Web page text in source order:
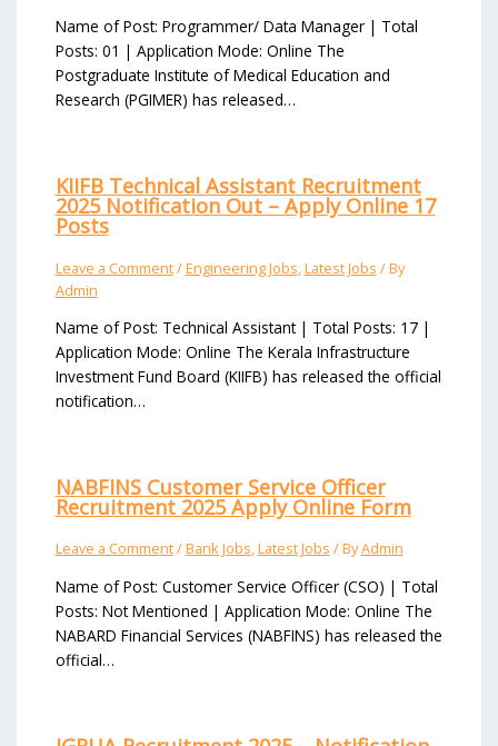
Name of Post: Programmer/ Data Manager | Total
Posts: 01 | Application Mode: Online The
Postgraduate Institute of Medical Education and
Research (PGIMER) has released…
KIIFB Technical Assistant Recruitment
2025 Notification Out – Apply Online 17
Posts
Leave a Comment/Engineering Jobs Latest Jobs / By
Admin
Name of Post: Technical Assistant | Total Posts: 17 |
Application Mode: Online The Kerala Infrastructure
Investment Fund Board (KIIFB) has released the official
notification…
NABFINS Customer Service Officer
Recruitment 2025 Apply Online Form
Leave a Comment/Bank Jobs,Latest Jobs / ByAdmin
Name of Post: Customer Service Officer (CSO) | Total
Posts: Not Mentioned | Application Mode: Online The
NABARD Financial Services (NABFINS) has released the
official…